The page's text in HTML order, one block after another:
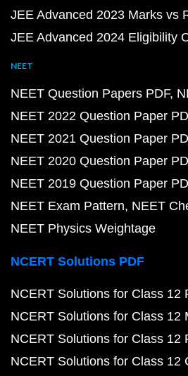
JEE Advanced 2023 Marks vs
JEE Advanced 2024 Eligibility
NEET
NEET Question Papers PDF
NEET 2022 Question Paper
NEET 2021 Question Paper
NEET 2020 Question Paper
NEET 2019 Question Paper
NEET Exam Pattern NEET
NEET Physics Weightage
NCERT Solutions PDF
NCERT Solutions for Class 12
NCERT Solutions for Class 12
NCERT Solutions for Class 12
NCERT Solutions for Class 12